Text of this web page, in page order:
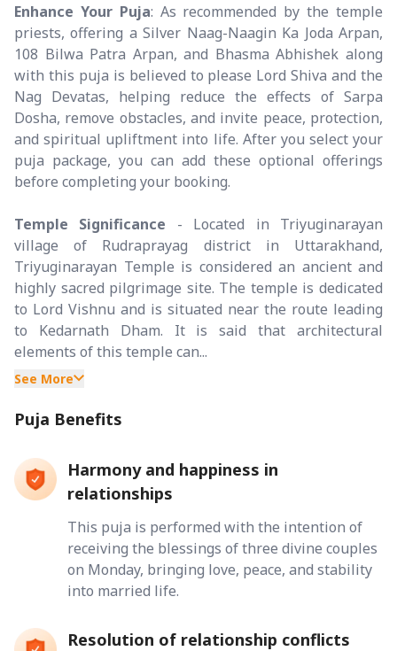
Enhance Your Puja: As recommended by the temple
priests, offering a Silver Naag-Naagin Ka Joda Arpan,
108 Bilwa Patra Arpan, and Bhasma Abhishek along
with this puja is believed to please Lord Shiva and the
Nag Devatas, helping reduce the effects of Sarpa
Dosha, remove obstacles, and invite peace, protection,
and spiritual upliftment into life. After you select your
puja package, you can add these optional offerings
before completing your booking.
Temple Significance - Located in Triyuginarayan
village of Rudraprayag district in Uttarakhand,
Triyuginarayan Temple is considered an ancient and
highly sacred pilgrimage site. The temple is dedicated
to Lord Vishnu and is situated near the route leading
to Kedarnath Dham. It is said that architectural
elements of this temple can...
See More
Puja Benefits
Harmony and happiness in
relationships
This puja is performed with the intention of
receiving the blessings of three divine couples
on Monday, bringing love, peace, and stability
into married life.
Resolution of relationship conflicts